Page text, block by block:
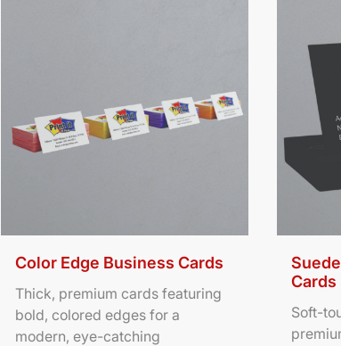
Color Edge Business Cards
Thick, premium cards featuring
bold, colored edges for a
modern, eye-catching
Cards
Soft-